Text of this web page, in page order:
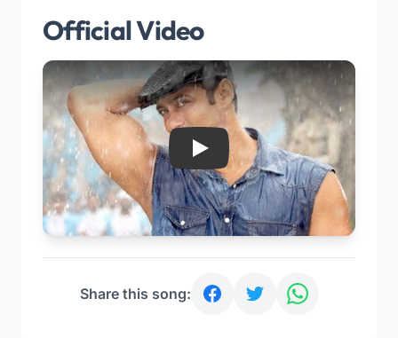
Official Video
Play
Share this song: